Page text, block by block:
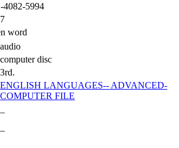
4082-5994
word
audio
computer disc
3rd.
ENGLISH LANGUAGES-- ADVANCED-
COMPUTER FILE